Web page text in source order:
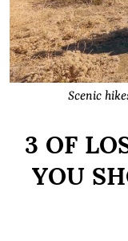
Scenic
3 OF
YOU